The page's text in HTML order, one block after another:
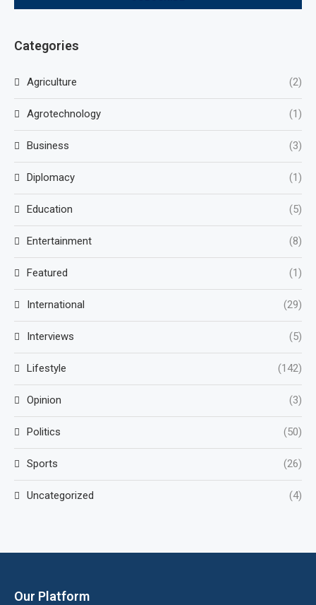
Categories
Agriculture (2)
Agrotechnology (1)
Business (3)
Diplomacy (1)
Education (5)
Entertainment (8)
Featured (1)
International (29)
Interviews (5)
Lifestyle (142)
Opinion (3)
Politics (50)
Sports (26)
Uncategorized (4)
Our Platform